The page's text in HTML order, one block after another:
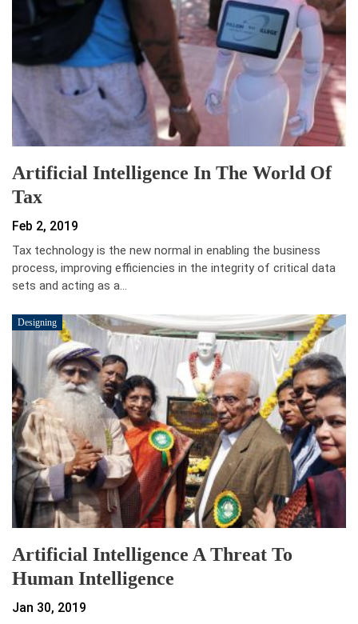
Artificial Intelligence In The World Of
Tax
Feb 2, 2019
Tax technology is the new normal in enabling the business
process, improving efficiencies in the integrity of critical data
sets and acting as a…
Designing
Artificial Intelligence A Threat To
Human Intelligence
Jan 30, 2019